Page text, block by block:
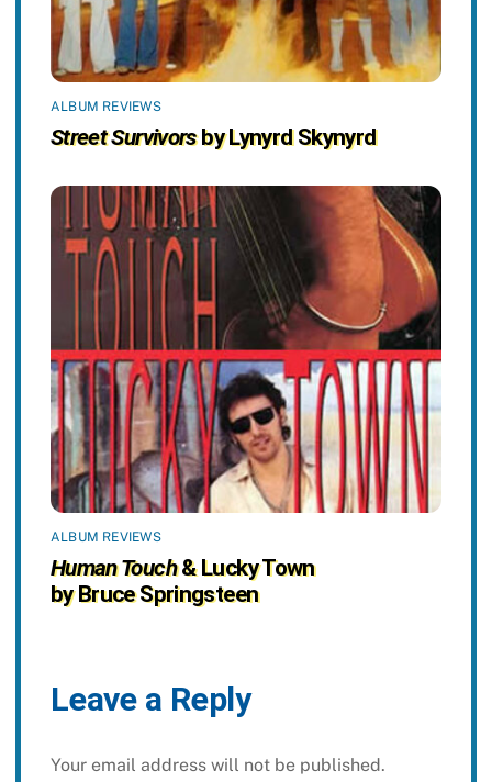
ALBUM REVIEWS
Street Survivorsby Lynyrd Skynyrd
ALBUM REVIEWS
Human Touch& Lucky Town
by Bruce Springsteen
Leave a Reply
Your email address will not be published.